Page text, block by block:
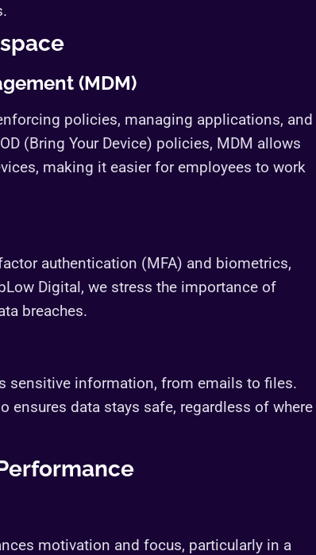
(MDM)
policies, managing applications, and
(Bring Your Device) policies, MDM allows
making it easier for employees to work
authentication (MFA) and biometrics,
Digital, we stress the importance of
breaches.
sensitive information, from emails to files.
ensures data stays safe, regardless of where
motivation and focus, particularly in a